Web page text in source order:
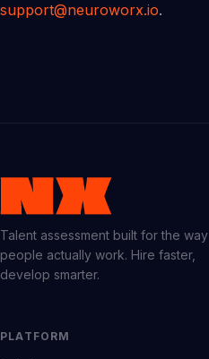
support@neuroworx.io.
Talent assessment built for the way
people actually work. Hire faster,
develop smarter.
PLATFORM